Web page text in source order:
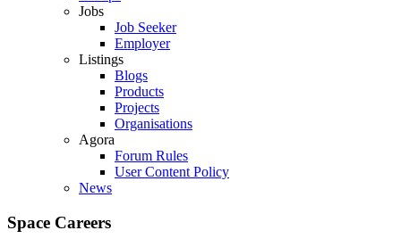
Jobs
Job Seeker
Employer
Listings
Blogs
Products
Projects
Organisations
Agora
Forum Rules
User Content Policy
News
Space Careers